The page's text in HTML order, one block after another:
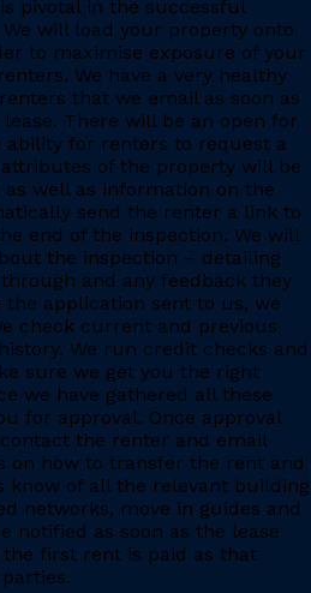
pivotal in the successful
will load your property onto
to maximise exposure of your
We have a very healthy
that we email as soon as
There will be an open for
for renters to request a
of the property will be
well as information on the
send the renter a link to
end of the inspection. We will
the inspection – detailing
and any feedback they
the application sent to us, we
check current and previous
We run credit checks and
sure we get you the right
we have gathered all these
for approval. Once approval
the renter and email
on how to transfer the rent and
know of all the relevant building
networks, move in guides and
notified as soon as the lease
first rent is paid as that